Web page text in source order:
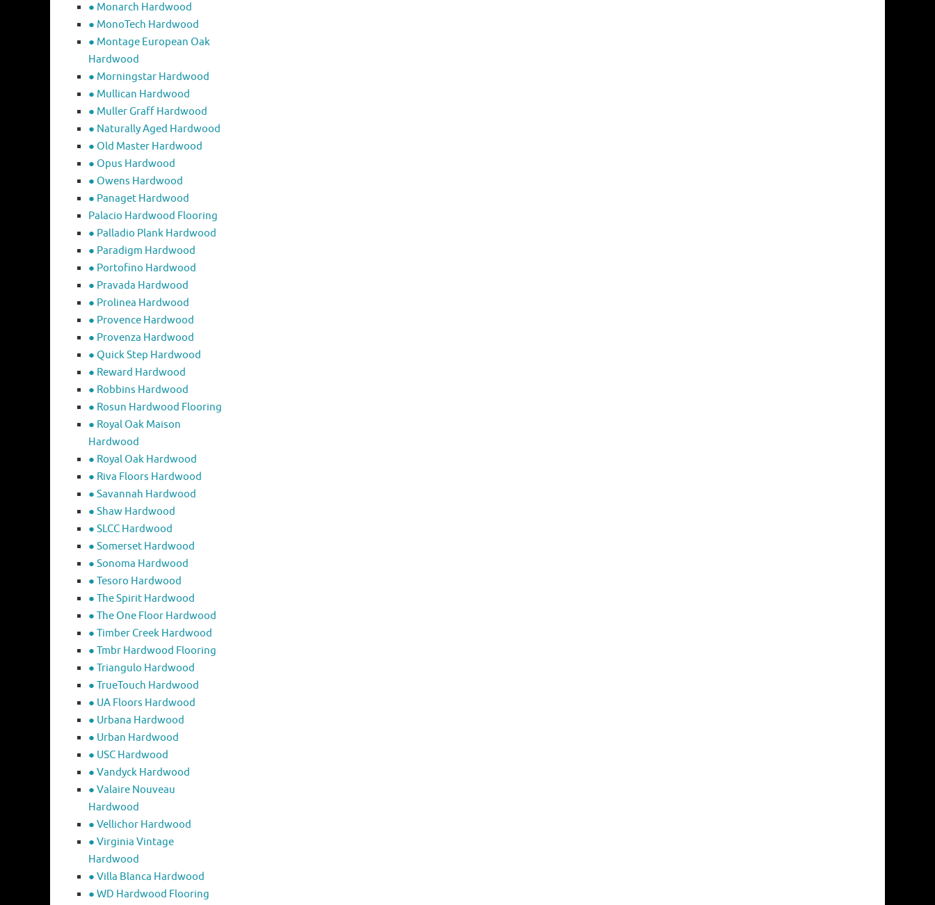
● Monarch Hardwood
● MonoTech Hardwood
● Montage European Oak
Hardwood
● Morningstar Hardwood
● Mullican Hardwood
● Muller Graff Hardwood
● Naturally Aged Hardwood
● Old Master Hardwood
● Opus Hardwood
● Owens Hardwood
● Panaget Hardwood
Palacio Hardwood Flooring
● Palladio Plank Hardwood
● Paradigm Hardwood
● Portofino Hardwood
● Pravada Hardwood
● Prolinea Hardwood
● Provence Hardwood
● Provenza Hardwood
● Quick Step Hardwood
● Reward Hardwood
● Robbins Hardwood
● Rosun Hardwood Flooring
● Royal Oak Maison
Hardwood
● Royal Oak Hardwood
● Riva Floors Hardwood
● ​Savannah Hardwood
● Shaw Hardwood
● SLCC Hardwood
● Somerset Hardwood
● Sonoma Hardwood
● Tesoro Hardwood
● The Spirit Hardwood
● The One Floor Hardwood
● Timber Creek Hardwood
● Tmbr Hardwood Flooring
● Triangulo Hardwood
● TrueTouch Hardwood
● UA Floors Hardwood
● Urbana Hardwood
● Urban Hardwood
● USC Hardwood
● Vandyck Hardwood
● Valaire Nouveau
Hardwood
● Vellichor Hardwood
● Virginia Vintage
Hardwood
● Villa Blanca Hardwood
● WD Hardwood Flooring